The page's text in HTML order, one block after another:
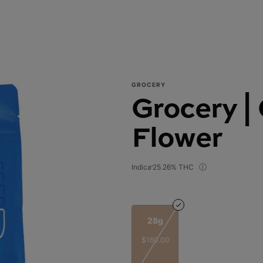
GROCERY
Grocery |
Flower
Indica 25.26% THC
28g
$160.00